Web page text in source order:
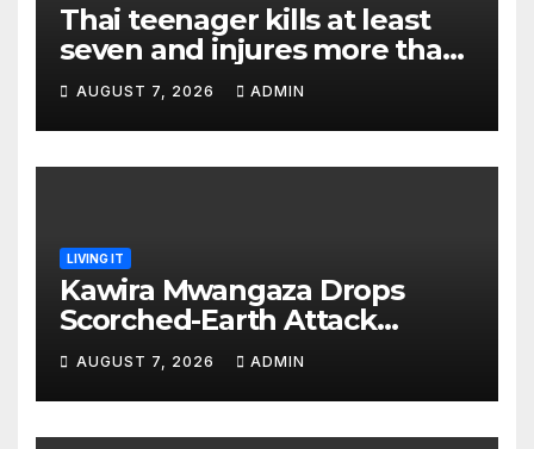
Thai teenager kills at least
seven and injures more than
30 as PM calls shooting ‘well
prepared’
AUGUST 7, 2026 ADMIN
LIVING IT
Kawira Mwangaza Drops
Scorched-Earth Attack
Blaming Ruto and Kindiki Her
Brutal Impeachment
AUGUST 7, 2026 ADMIN